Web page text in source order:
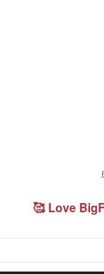
🥰 Love